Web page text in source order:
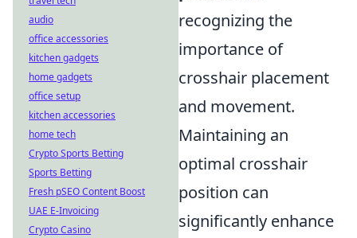
recognizing the
importance of
crosshair placement
and movement.
Maintaining an
optimal crosshair
position can
significantly enhance
audio
office accessories
kitchen gadgets
home gadgets
office setup
kitchen accessories
home tech
Crypto Sports Betting
Sports Betting
Fresh pSEO Content Boost
UAE E-Invoicing
Crypto Casino